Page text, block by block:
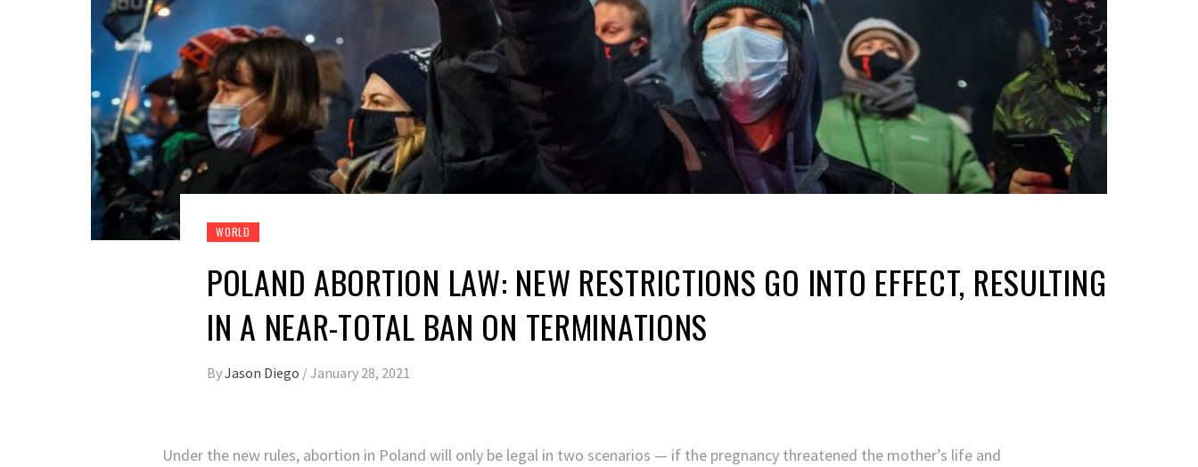
WORLD
POLAND ABORTION LAW: NEW RESTRICTIONS GO INTO EFFECT, RESULTING
IN A NEAR-TOTAL BAN ON TERMINATIONS
ByJason Diego /January 28, 2021
Under the new rules, abortion in Poland will only be legal in two scenarios — if the pregnancy threatened the mother’s life and